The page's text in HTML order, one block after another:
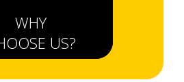
WHY
US?